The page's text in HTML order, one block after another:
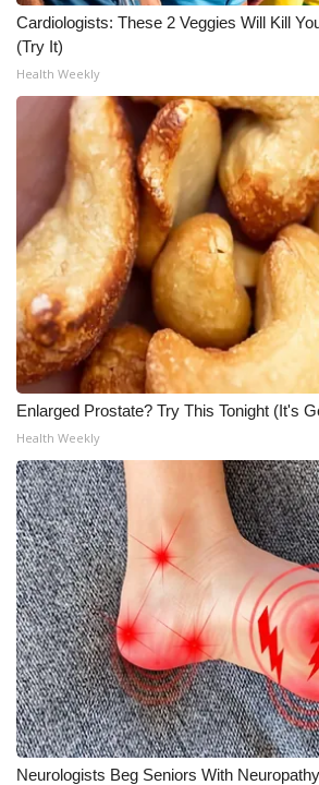
WCBI Senior Expo 2025
Job Fair 2025
Senior Spotlight 2026
Local Events
Obituaries
2025 Obituaries
2023 – 2024 Obituaries
Pets Without Partners
Big Deals
WCBI Medical Expert
Hosford Legal Line
Find A Job
CHANNELS
WCBI Channel Updates
Cardiologists: These 2 Veggies Will Kill
(Try It)
Health Weekly
Enlarged Prostate? Try This Tonight (It's
Health Weekly
Neurologists Beg Seniors With